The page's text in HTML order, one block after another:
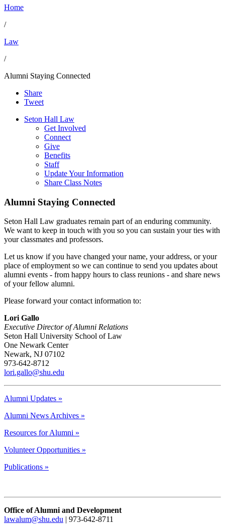
Home
/
Law
/
Alumni Staying Connected
Share
Tweet
Seton Hall Law
Get Involved
Connect
Give
Benefits
Staff
Update Your Information
Share Class Notes
Alumni Staying Connected
Seton Hall Law graduates remain part of an enduring community.
We want to keep in touch with you so you can sustain your ties with
your classmates and professors.
Let us know if you have changed your name, your address, or your
place of employment so we can continue to send you updates about
alumni events - from happy hours to class reunions - and share news
of your fellow alumni.
Please forward your contact information to:
Lori Gallo
Executive Director of Alumni Relations
Seton Hall University School of Law
One Newark Center
Newark, NJ 07102
973-642-8712
lori.gallo@shu.edu
Alumni Updates »
Alumni News Archives »
Resources for Alumni »
Volunteer Opportunities »
Publications »
Office of Alumni and Development
lawalum@shu.edu | 973-642-8711